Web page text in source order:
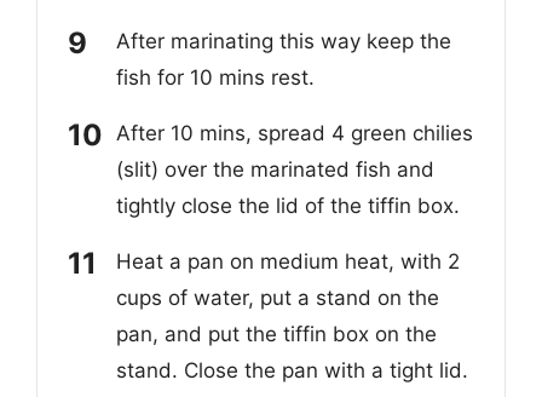
After marinating this way keep the
fish for 10 mins rest.
After 10 mins, spread 4 green chilies
(slit) over the marinated fish and
tightly close the lid of the tiffin box.
Heat a pan on medium heat, with 2
cups of water, put a stand on the
pan, and put the tiffin box on the
stand. Close the pan with a tight lid.